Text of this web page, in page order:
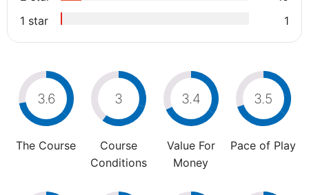
1 star
1
3.6
The Course
3
Course
Conditions
3.4
Value For
Money
3.5
Pace of Play